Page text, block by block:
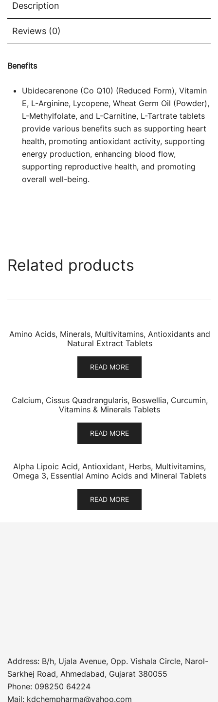
Description
Reviews (0)
Benefits
Ubidecarenone (Co Q10) (Reduced Form), Vitamin
E, L-Arginine, Lycopene, Wheat Germ Oil (Powder),
L-Methylfolate, and L-Carnitine, L-Tartrate tablets
provide various benefits such as supporting heart
health, promoting antioxidant activity, supporting
energy production, enhancing blood flow,
supporting reproductive health, and promoting
overall well-being.
Related products
Amino Acids, Minerals, Multivitamins, Antioxidants and
Natural Extract Tablets
READ MORE
Calcium, Cissus Quadrangularis, Boswellia, Curcumin,
Vitamins & Minerals Tablets
READ MORE
Alpha Lipoic Acid, Antioxidant, Herbs, Multivitamins,
Omega 3, Essential Amino Acids and Mineral Tablets
READ MORE
Address: B/h, Ujala Avenue, Opp. Vishala Circle, Narol-
Sarkhej Road, Ahmedabad, Gujarat 380055
Phone: 098250 64224
Mail: kdchempharma@yahoo.com